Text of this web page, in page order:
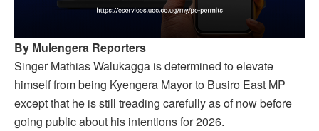
By Mulengera Reporters
Singer Mathias Walukagga is determined to elevate
himself from being Kyengera Mayor to Busiro East MP
except that he is still treading carefully as of now before
going public about his intentions for 2026.